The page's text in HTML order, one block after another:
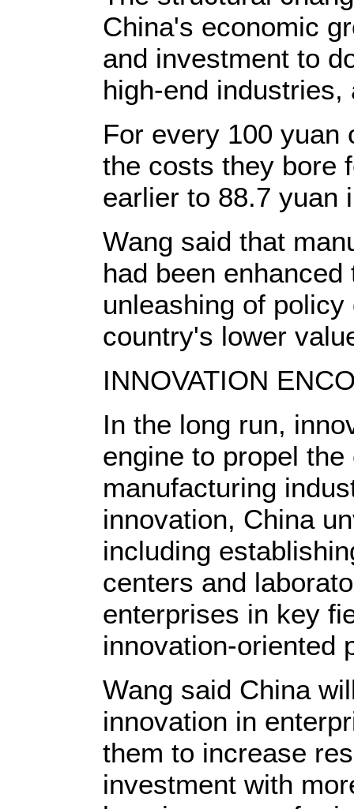
China's economic
and investment to
high-end
For every 100 yuan
the costs they bore
earlier to 88.7 yuan
Wang said that
had been
unleashing of
country's lower
INNOVATION
In the long run,
engine to propel
manufacturing
innovation, China
including
centers and
enterprises in key
innovation-oriented
Wang said China
innovation in
them to increase
investment with